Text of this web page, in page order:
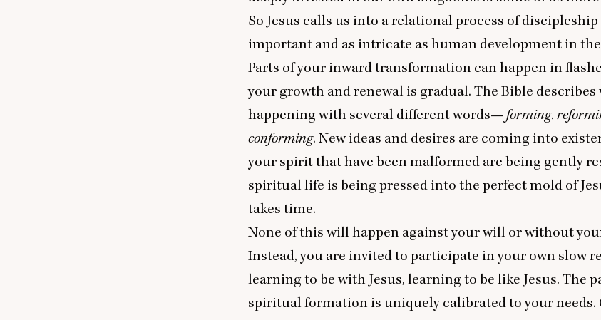
So Jesus calls us into a relational process of
important and as intricate as human development in
Parts of your inward transformation can happen in
your growth and renewal is gradual. The Bible describes
happening with several different words—forming,
conforming. New ideas and desires are coming into
your spirit that have been malformed are being gently
spiritual life is being pressed into the perfect mold of
takes time.
None of this will happen against your will or without
Instead, you are invited to participate in your own slow
learning to be with Jesus, learning to be like Jesus. The
spiritual formation is uniquely calibrated to your needs.